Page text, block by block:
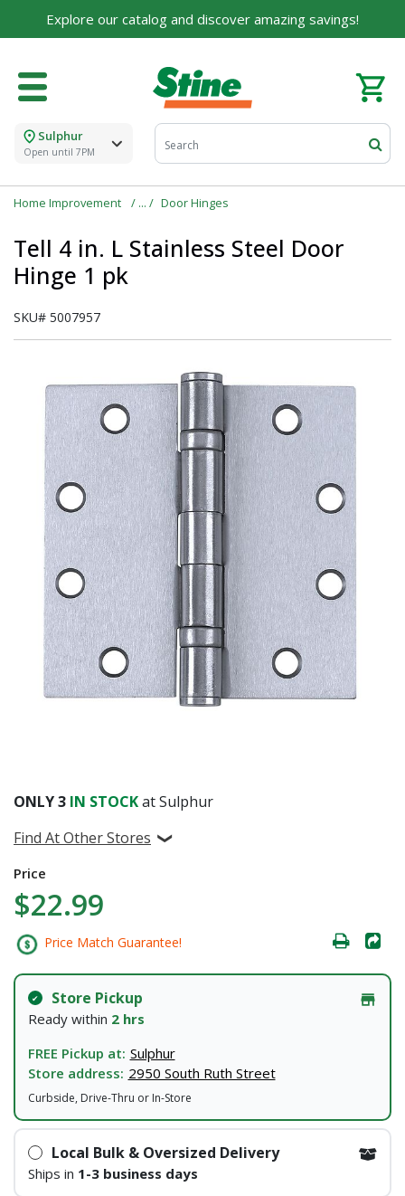
Explore our catalog and discover amazing savings!
Sulphur
Open until 7PM
Home Improvement Door Hinges
Tell 4 in. L Stainless Steel Door
Hinge 1 pk
SKU# 5007957
ONLY3 IN STOCKat Sulphur
Find At Other Stores
Price
$22.99
Price Match Guarantee!
Store Pickup
Ready within 2 hrs
FREE Pickup at: Sulphur
Store address: 2950 South Ruth Street
Curbside, Drive-Thru or In-Store
Local Bulk & Oversized Delivery
Ships in 1-3 business days